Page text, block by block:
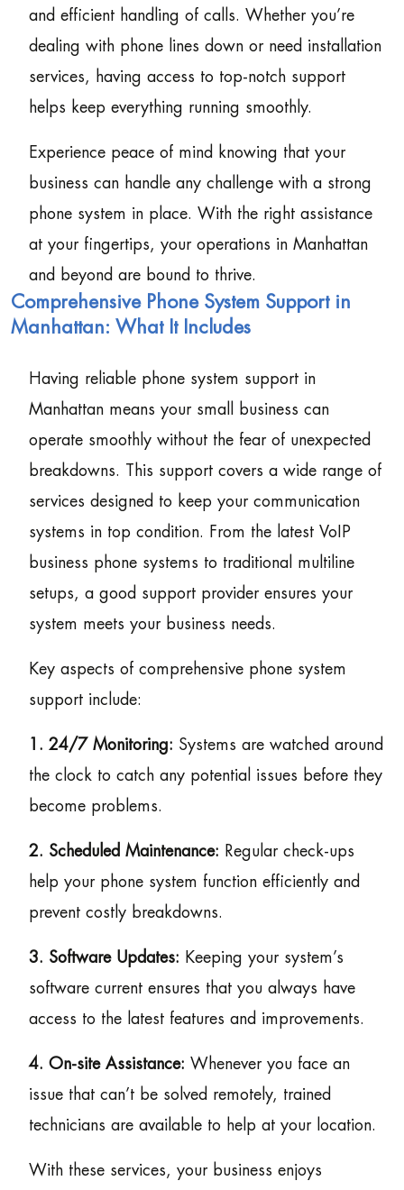
and efficient handling of calls. Whether you’re
dealing with phone lines down or need installation
services, having access to top-notch support
helps keep everything running smoothly.
Experience peace of mind knowing that your
business can handle any challenge with a strong
phone system in place. With the right assistance
at your fingertips, your operations in Manhattan
and beyond are bound to thrive.
Comprehensive Phone System Support in
Manhattan: What It Includes
Having reliable phone system support in
Manhattan means your small business can
operate smoothly without the fear of unexpected
breakdowns. This support covers a wide range of
services designed to keep your communication
systems in top condition. From the latest VoIP
business phone systems to traditional multiline
setups, a good support provider ensures your
system meets your business needs.
Key aspects of comprehensive phone system
support include:
1. 24/7 Monitoring: Systems are watched around
the clock to catch any potential issues before they
become problems.
2. Scheduled Maintenance: Regular check-ups
help your phone system function efficiently and
prevent costly breakdowns.
3. Software Updates: Keeping your system’s
software current ensures that you always have
access to the latest features and improvements.
4. On-site Assistance: Whenever you face an
issue that can’t be solved remotely, trained
technicians are available to help at your location.
With these services, your business enjoys